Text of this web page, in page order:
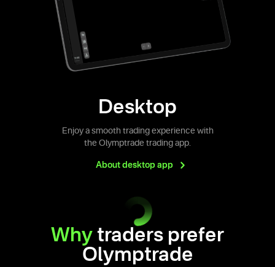
Desktop
Enjoy a smooth trading experience with
the Olymptrade trading app.
About desktop app
Why traders prefer
Olymptrade